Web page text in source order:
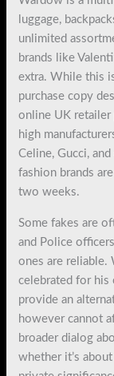
luggage,
unlimited
brands like
extra. While this
purchase copy
online UK retailer
high
Celine, Gucci,
fashion brands
two weeks.
Some fakes are
and Police
ones are reliable.
celebrated for his
provide an
however cannot
broader dialog
whether it’s